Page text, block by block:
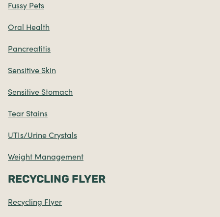
Fussy Pets
Oral Health
Pancreatitis
Sensitive Skin
Sensitive Stomach
Tear Stains
UTIs/Urine Crystals
Weight Management
RECYCLING FLYER
Recycling Flyer